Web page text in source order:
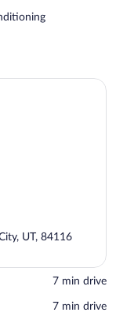
UT, 84116
‪7 min drive‬
‪7 min drive‬